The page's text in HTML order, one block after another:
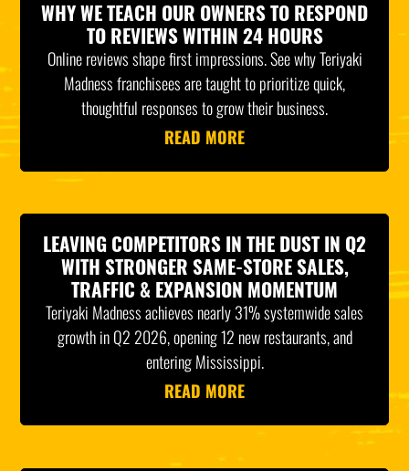
WHY WE TEACH OUR OWNERS TO RESPOND
TO REVIEWS WITHIN 24 HOURS
Online reviews shape first impressions. See why Teriyaki
Madness franchisees are taught to prioritize quick,
thoughtful responses to grow their business.
READ MORE
LEAVING COMPETITORS IN THE DUST IN Q2
WITH STRONGER SAME-STORE SALES,
TRAFFIC & EXPANSION MOMENTUM
Teriyaki Madness achieves nearly 31% systemwide sales
growth in Q2 2026, opening 12 new restaurants, and
entering Mississippi.
READ MORE